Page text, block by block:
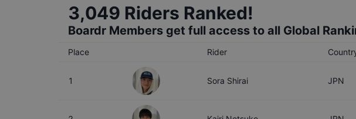
3,049 Riders Ranked!
Boardr Members get full access to all Global
Place Rider
1 Sora Shirai JPN